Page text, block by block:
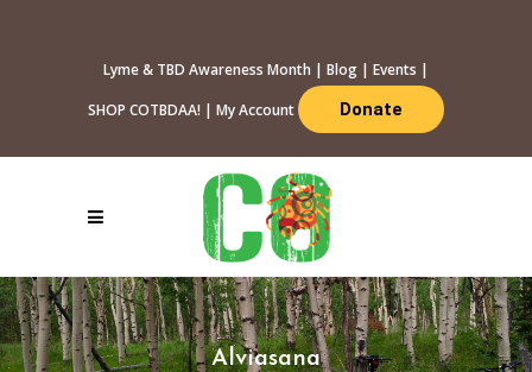
Lyme & TBD Awareness Month | Blog | Events |
SHOP COTBDAA! | My Account Donate
Alviasana